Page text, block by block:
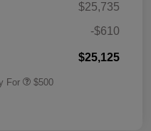
$25,735
-$610
$25,125
For $500